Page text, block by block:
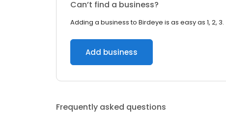
Can’t find a business?
Adding a business to Birdeye is as easy as 1, 2, 3.
Add business
Frequently asked questions